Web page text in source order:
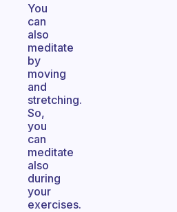
You
can
also
meditate
by
moving
and
stretching.
So,
you
can
meditate
also
during
your
exercises.